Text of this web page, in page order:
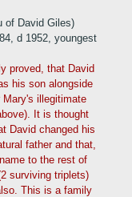
of David Giles)
d 1952, youngest
proved, that David
his son alongside
Mary's illegitimate
It is thought
David changed his
father and that,
to the rest of
surviving triplets)
This is a family